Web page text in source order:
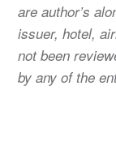
are author’s
issuer, hotel,
not been
by any of the